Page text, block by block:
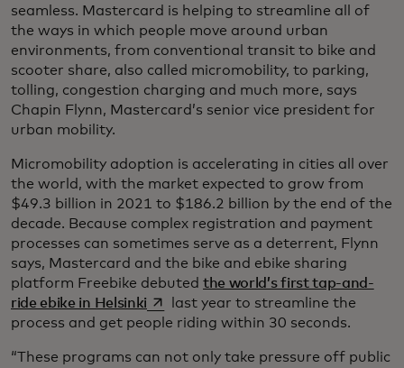
seamless. Mastercard is helping to streamline all of
the ways in which people move around urban
environments, from conventional transit to bike and
scooter share, also called micromobility, to parking,
tolling, congestion charging and much more, says
Chapin Flynn, Mastercard’s senior vice president for
urban mobility.
Micromobility adoption is accelerating in cities all over
the world, with the market expected to grow from
$49.3 billion in 2021 to $186.2 billion by the end of the
decade. Because complex registration and payment
processes can sometimes serve as a deterrent, Flynn
says, Mastercard and the bike and ebike sharing
platform Freebike debuted the world’s first tap-and-
ride ebike in Helsinkiopens in a new tab
last year to streamline the
process and get people riding within 30 seconds.
“These programs can not only take pressure off public